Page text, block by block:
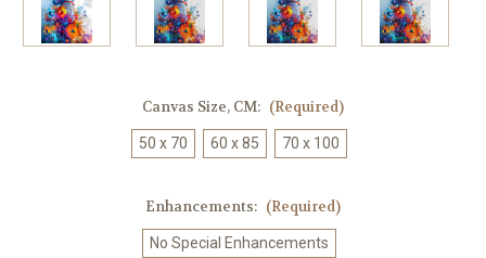
Canvas Size, CM: (Required)
50 x 70 60 x 85 70 x 100
Enhancements: (Required)
No Special Enhancements